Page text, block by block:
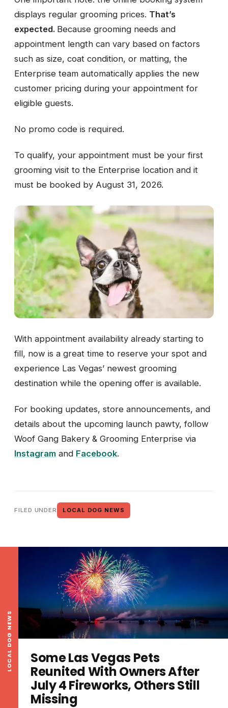
displays regular grooming prices. That’s
expected. Because grooming needs and
appointment length can vary based on factors
such as size, coat condition, or matting, the
Enterprise team automatically applies the new
customer pricing during your appointment for
eligible guests.
No promo code is required.
To qualify, your appointment must be your first
grooming visit to the Enterprise location and it
must be booked by August 31, 2026.
With appointment availability already starting to
fill, now is a great time to reserve your spot and
experience Las Vegas’ newest grooming
destination while the opening offer is available.
For booking updates, store announcements, and
details about the upcoming launch pawty, follow
Woof Gang Bakery & Grooming Enterprise via
Instagram and Facebook.
FILED UNDER LOCAL DOG NEWS
LOCAL DOG NEWS
Some Las Vegas Pets
Reunited With Owners After
July 4 Fireworks, Others Still
Missing